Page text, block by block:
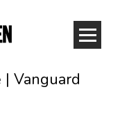
Vanguard